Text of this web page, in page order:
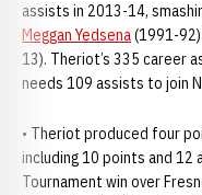
assists in 2013-14,
Meggan Yedsena(1991-
13). Theriot’s 335 career
needs 109 assists to join
• Theriot produced four
including 10 points and 12
Tournament win over